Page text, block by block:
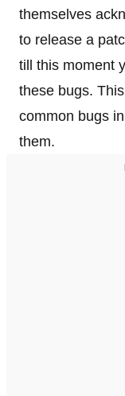
themselves
to release a
till this moment
these bugs.
common bugs in
them.